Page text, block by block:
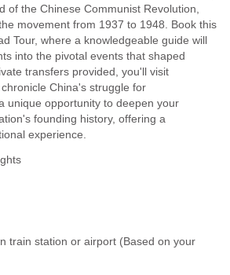
of the Chinese Communist Revolution,
movement from 1937 to 1948. Book this
Tour, where a knowledgeable guide will
into the pivotal events that shaped
transfers provided, you'll visit
China's struggle for
unique opportunity to deepen your
founding history, offering a
experience.
train station or airport (Based on your